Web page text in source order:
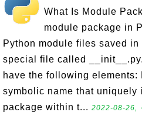
What Is Module
module package in
Python module files saved
special file called
have the following elements:
symbolic name that uniquely
package within t... 2022-08-26,